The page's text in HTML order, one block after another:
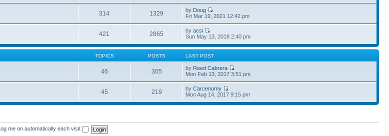
314 1329 by Doug
Fri Mar 19, 2021 12:42 pm
421 2865 byacsi
Sun May 13, 2018 2:40 pm
TOPICS POSTS LAST POST
46 305 by Reed Cabrera
Mon Feb 13, 2017 3:51 pm
45 219 byCarcenomy
Mon Aug 14, 2017 9:15 pm
Log me on automatically each visit